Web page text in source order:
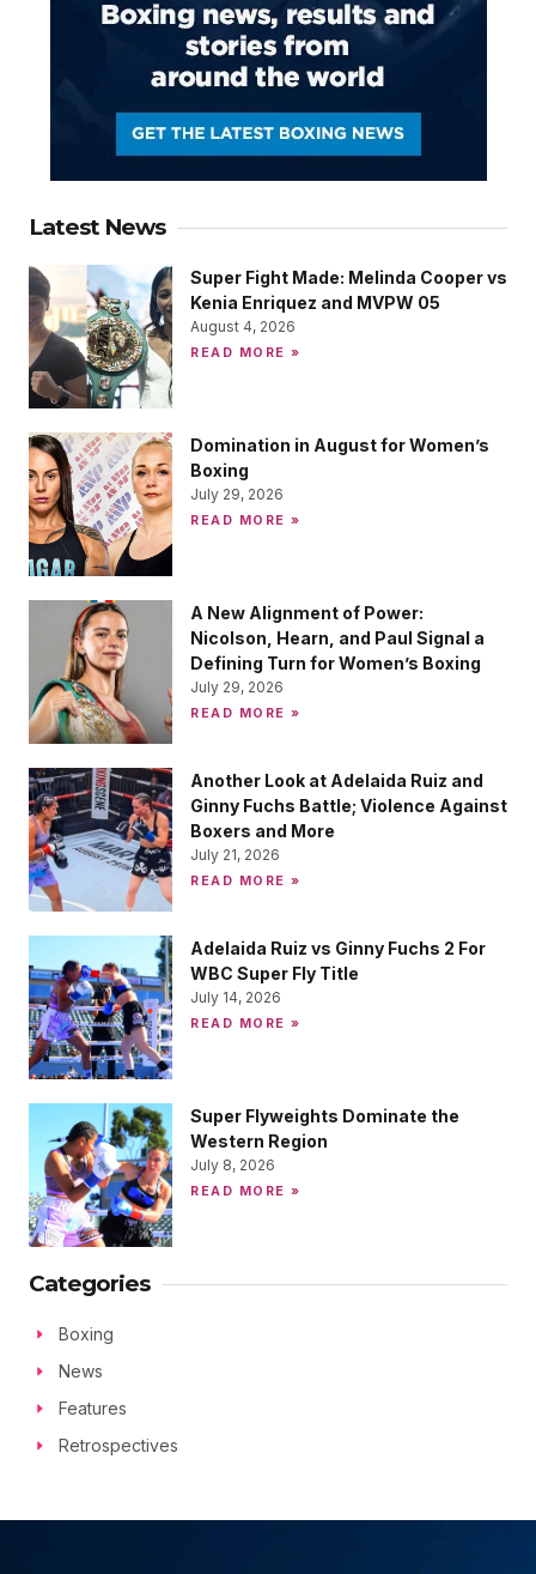
Latest News
Super Fight Made: Melinda Cooper vs
Kenia Enriquez and MVPW 05
August 4, 2026
READ MORE »
Domination in August for Women’s
Boxing
July 29, 2026
READ MORE »
A New Alignment of Power:
Nicolson, Hearn, and Paul Signal a
Defining Turn for Women’s Boxing
July 29, 2026
READ MORE »
Another Look at Adelaida Ruiz and
Ginny Fuchs Battle; Violence Against
Boxers and More
July 21, 2026
READ MORE »
Adelaida Ruiz vs Ginny Fuchs 2 For
WBC Super Fly Title
July 14, 2026
READ MORE »
Super Flyweights Dominate the
Western Region
July 8, 2026
READ MORE »
Categories
Boxing
News
Features
Retrospectives